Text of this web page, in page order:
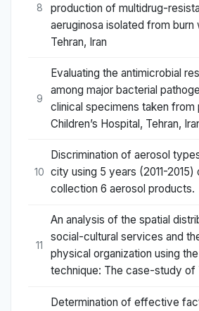
8
production of multidrug-
aeruginosa isolated from burn
Tehran, Iran
9
Evaluating the antimicrobial
among major bacterial
clinical specimens taken from
Children’s Hospital, Tehran,
10
Discrimination of aerosol
city using 5 years (2011-2015)
collection 6 aerosol products.
11
An analysis of the spatial
social-cultural services and
physical organization using the
technique: The case-study of
Determination of effective